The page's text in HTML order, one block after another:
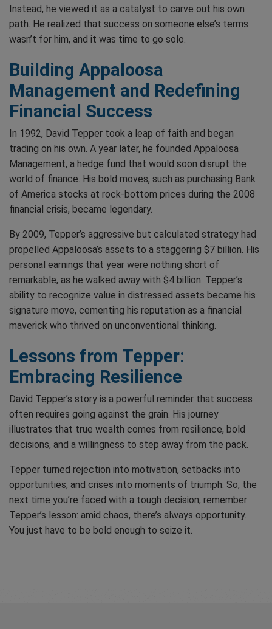
Instead, he viewed it as a catalyst to carve out his own
path. He realized that success on someone else’s terms
wasn’t for him, and it was time to go solo.
Building Appaloosa
Management and Redefining
Financial Success
In 1992, David Tepper took a leap of faith and began
trading on his own. A year later, he founded Appaloosa
Management, a hedge fund that would soon disrupt the
world of finance. His bold moves, such as purchasing Bank
of America stocks at rock-bottom prices during the 2008
financial crisis, became legendary.
By 2009, Tepper’s aggressive but calculated strategy had
propelled Appaloosa’s assets to a staggering $7 billion. His
personal earnings that year were nothing short of
remarkable, as he walked away with $4 billion. Tepper’s
ability to recognize value in distressed assets became his
signature move, cementing his reputation as a financial
maverick who thrived on unconventional thinking.
Lessons from Tepper:
Embracing Resilience
David Tepper’s story is a powerful reminder that success
often requires going against the grain. His journey
illustrates that true wealth comes from resilience, bold
decisions, and a willingness to step away from the pack.
Tepper turned rejection into motivation, setbacks into
opportunities, and crises into moments of triumph. So, the
next time you’re faced with a tough decision, remember
Tepper’s lesson: amid chaos, there’s always opportunity.
You just have to be bold enough to seize it.